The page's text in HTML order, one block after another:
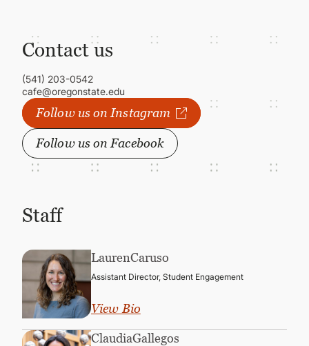
Contact us
(541) 203-0542
cafe@oregonstate.edu
Follow us on Instagram
Follow us on Facebook
Staff
LaurenCaruso
Assistant Director, Student Engagement
View Bio
ClaudiaGallegos